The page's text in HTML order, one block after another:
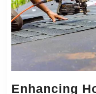
Enhancing